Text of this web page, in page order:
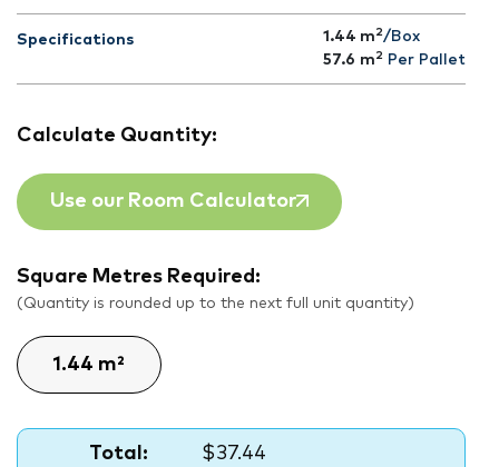
Specifications 1.44 m 2/Box
57.6 m 2 Per Pallet
Calculate Quantity:
Use our Room Calculator
Square Metres Required:
(Quantity is rounded up to the next full unit quantity)
Total:
$37.44